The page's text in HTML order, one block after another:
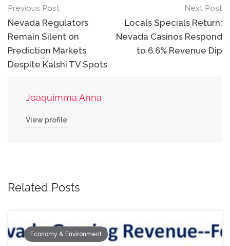
Post
navigation
Previous Post
Nevada Regulators
Remain Silent on
Prediction Markets
Despite Kalshi TV Spots
Next Post
Locals Specials Return:
Nevada Casinos Respond
to 6.6% Revenue Dip
Joaquimma Anna
View profile
Related Posts
Economy & Environment